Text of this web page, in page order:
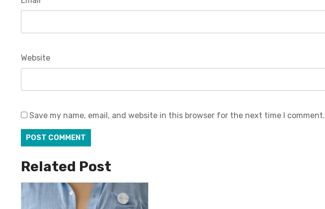
Website
Save my name, email, and website in this browser for the next time I comment.
Related Post